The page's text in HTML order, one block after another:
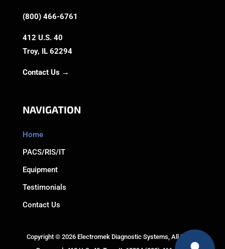
(800) 466-6761
412 U.S. 40
Troy, IL 62294
Contact Us →
NAVIGATION
Home
PACS/RIS/IT
Equipment
Testimonials
Contact Us
Copyright © 2026 Electromek Diagnostic Systems, All Rights